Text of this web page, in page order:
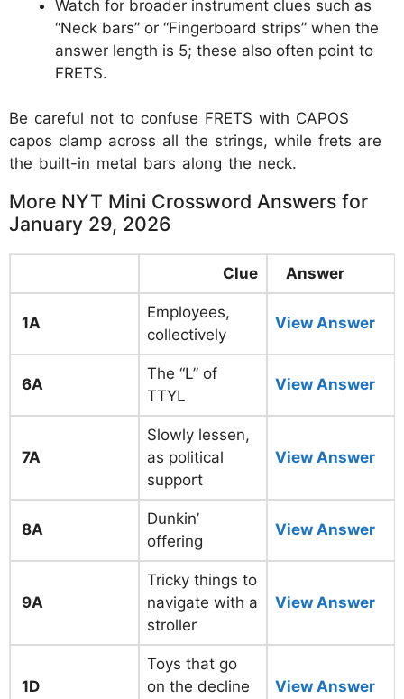
Watch for broader instrument clues such as
“Neck bars” or “Fingerboard strips” when the
answer length is 5; these also often point to
FRETS.
Be careful not to confuse FRETS with CAPOS
capos clamp across all the strings, while frets are
the built-in metal bars along the neck.
More NYT Mini Crossword Answers for
January 29, 2026
Clue Answer
1A
Employees,
collectively
View Answer
6A
The “L” of
TTYL
View Answer
7A
Slowly lessen,
as political
support
View Answer
8A
Dunkin’
offering
View Answer
9A
Tricky things to
navigate with a
stroller
View Answer
1D
Toys that go
on the decline
View Answer